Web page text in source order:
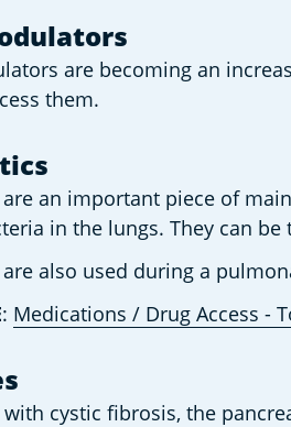
are becoming an
them.
an important piece of
in the lungs. They can
also used during a
: Medications / Drug Access -
cystic fibrosis, the